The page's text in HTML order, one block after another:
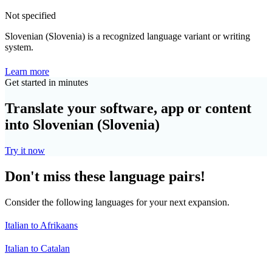
Not specified
Slovenian (Slovenia) is a recognized language variant or writing
system.
Learn more
Get started in minutes
Translate your software, app or content
into Slovenian (Slovenia)
Try it now
Don't miss these language pairs!
Consider the following languages for your next expansion.
Italian to Afrikaans
Italian to Catalan